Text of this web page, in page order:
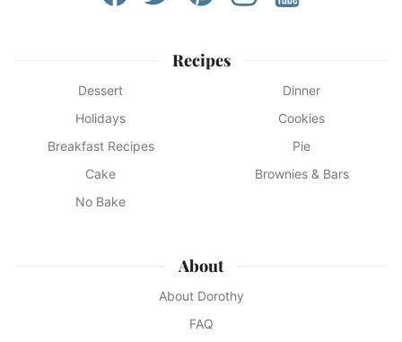
Recipes
Dessert
Dinner
Holidays
Cookies
Breakfast Recipes
Pie
Cake
Brownies & Bars
No Bake
About
About Dorothy
FAQ